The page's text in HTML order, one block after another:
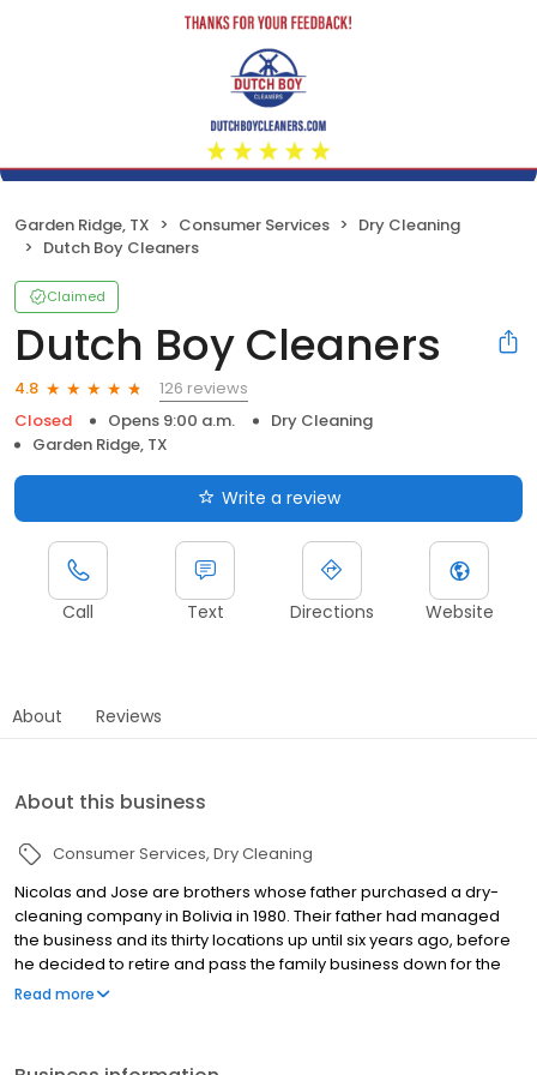
Garden Ridge, TX Consumer Services
Dry Cleaning
Dutch Boy Cleaners
Claimed
Dutch Boy Cleaners
4.8
126 reviews
Closed
Opens 9:00 a.m.
Dry Cleaning
Garden Ridge, TX
Write a review
Call Text Directions Website
About Reviews
About this business
Consumer Services Dry Cleaning
Nicolas and Jose are brothers whose father purchased a dry-
cleaning company in Bolivia in 1980. Their father had managed
the business and its thirty locations up until six years ago, before
he decided to retire and pass the family business down for the
brothers to take over. Their immediate goals were to continue to
Read more